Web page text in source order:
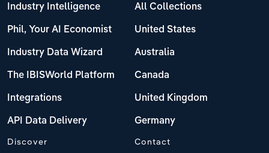
Industry Intelligence
Phil, Your AI Economist
Industry Data Wizard
The IBISWorld Platform
Integrations
API Data Delivery
All Collections
United States
Australia
Canada
United Kingdom
Germany
Discover Contact